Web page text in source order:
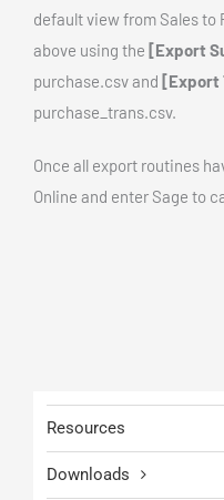
default view from Sales to
above using the [Export
purchase.csv and [Export
purchase_trans.csv.
Once all export routines
Online and enter Sage to
Resources
Downloads